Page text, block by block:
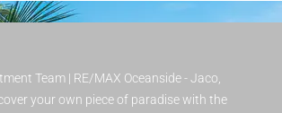
Team | RE/MAX Oceanside - Jaco,
your own piece of paradise with the